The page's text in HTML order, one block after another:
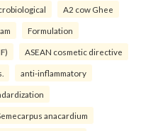
A2 cow Ghee
Formulation
ASEAN cosmetic directive
anti-inflammatory
anacardium